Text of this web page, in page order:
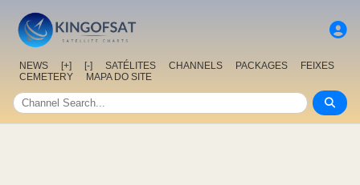
NEWS [+] [-] SATÉLITES CHANNELS PACKAGES
FEIXES
CEMETERY
MAPA DO SITE